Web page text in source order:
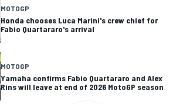
MOTOGP
Honda chooses Luca Marini's crew chief for
Fabio Quartararo's arrival
MOTOGP
Yamaha confirms Fabio Quartararo and Alex
Rins will leave at end of 2026 MotoGP season